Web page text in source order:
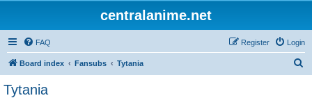
centralanime.net
FAQ Login
Register
Board index Fansubs Tytania
Tytania